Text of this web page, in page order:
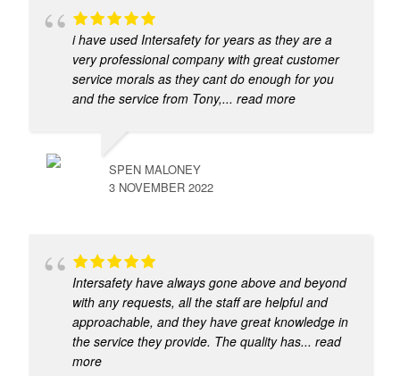
i have used Intersafety for years as they are a
very professional company with great customer
service morals as they cant do enough for you
and the service from Tony,... read more
SPEN MALONEY
3 NOVEMBER 2022
Intersafety have always gone above and beyond
with any requests, all the staff are helpful and
approachable, and they have great knowledge in
the service they provide. The quality has... read
more